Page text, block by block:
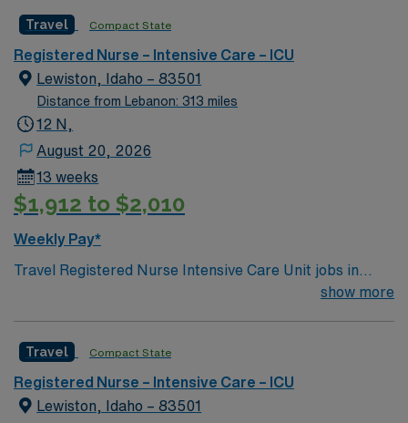
rooted in compassion, innovation, and a drive for great
outcomes. This highly esteemed facility welcomes
creative, energetic caregivers.
Travel Compact State
Registered Nurse – Intensive Care – ICU
Lewiston, Idaho – 83501
Distance from Lebanon: 313 miles
12 N,
August 20, 2026
13 weeks
$1,912 to $2,010
Weekly Pay*
Travel Registered Nurse Intensive Care Unit jobs in
monitor, and treat patients with complex medical needs,
collaborate with a multidisciplinary team, and document
in electronic medical record (EMR) systems. Required
show more
Travel Compact State
Registered Nurse – Intensive Care – ICU
Lewiston, Idaho – 83501